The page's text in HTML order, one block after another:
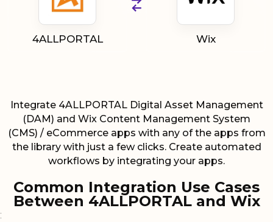
4ALLPORTAL Wix
Integrate 4ALLPORTAL Digital Asset Management
(DAM) and Wix Content Management System
(CMS) / eCommerce apps with any of the apps from
the library with just a few clicks. Create automated
workflows by integrating your apps.
Common Integration Use Cases
Between 4ALLPORTAL and Wix
: